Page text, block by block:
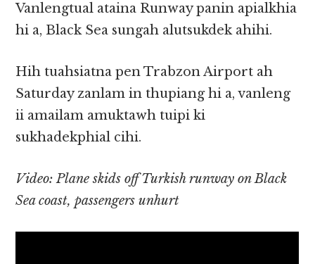
Vanlengtual ataina Runway panin apialkhia
hi a, Black Sea sungah alutsukdek ahihi.
Hih tuahsiatna pen Trabzon Airport ah
Saturday zanlam in thupiang hi a, vanleng
ii amailam amuktawh tuipi ki
sukhadekphial cihi.
Video: Plane skids off Turkish runway on Black
Sea coast, passengers unhurt